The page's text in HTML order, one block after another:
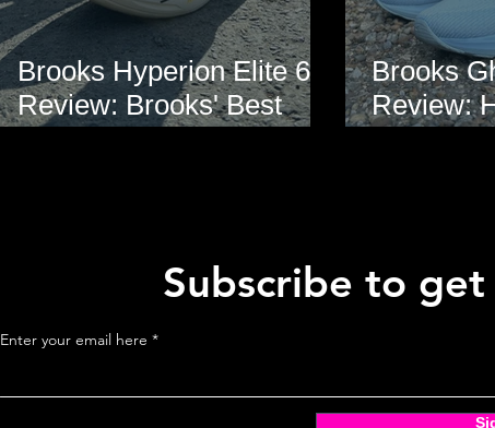
Brooks Hyperion Elite 6
Review: Brooks' Best
Brooks
Review:
Subscribe to
Enter your email here